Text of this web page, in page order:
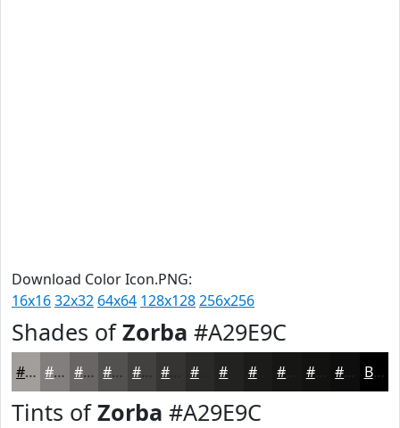
Download Color Icon.PNG:
16x1632x32 64x64 128x128256x256
Shades ofZorba #A29E9C
#A29E9C #827E7D #686564 #535150 #424140 #2A2A29 #1B1B1A #121211 #0E0E0E Black
Tints ofZorba #A29E9C